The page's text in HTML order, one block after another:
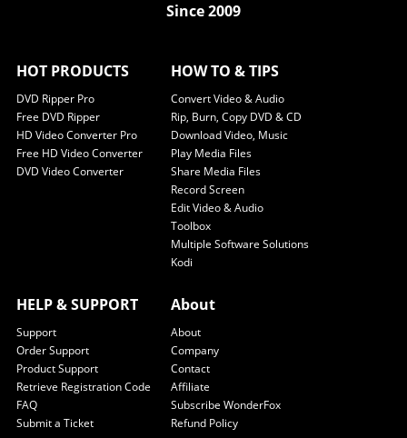
Since 2009
HOT PRODUCTS
DVD Ripper Pro
Free DVD Ripper
HD Video Converter Pro
Free HD Video Converter
DVD Video Converter
HOW TO & TIPS
Convert Video & Audio
Rip, Burn, Copy DVD & CD
Download Video, Music
Play Media Files
Share Media Files
Record Screen
Edit Video & Audio
Toolbox
Multiple Software Solutions
Kodi
HELP & SUPPORT
Support
Order Support
Product Support
Retrieve Registration Code
FAQ
Submit a Ticket
About
About
Company
Contact
Affiliate
Subscribe WonderFox
Refund Policy